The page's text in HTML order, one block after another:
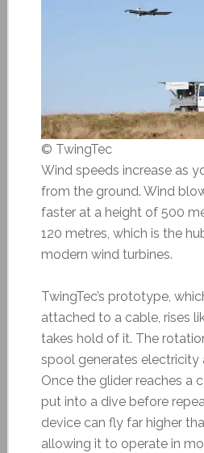
© TwingTec
Wind speeds increase as
from the ground. Wind
faster at a height of 500
120 metres, which is the
modern wind tur­bines.
TwingTec’s prototype,
attached to a cable, rises
takes hold of it. The
spool generates electricity
Once the glider reaches a
put into a dive before
device can fly far higher
allowing it to operate in